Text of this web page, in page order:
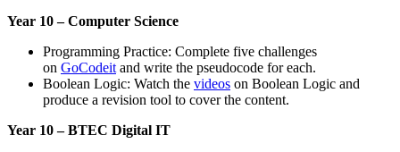
Year 10 – Computer Science
Programming Practice: Complete five challenges
on GoCodeit and write the pseudocode for each.
Boolean Logic: Watch the videos on Boolean Logic and
produce a revision tool to cover the content.
Year 10 – BTEC Digital IT